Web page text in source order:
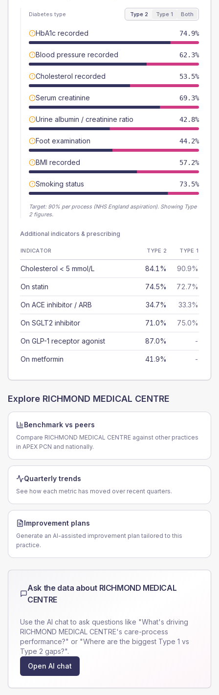
Diabetes type Type 2 Type 1 Both
HbA1c recorded 74.9%
Blood pressure recorded 62.3%
Cholesterol recorded 53.5%
Serum creatinine 69.3%
Urine albumin / creatinine ratio 42.8%
Foot examination 44.2%
BMI recorded 57.2%
Smoking status 73.5%
Target: 90% per process (NHS England aspiration). Showing Type
2 figures.
Additional indicators & prescribing
INDICATOR TYPE 2 TYPE 1
Cholesterol < 5 mmol/L 84.1% 90.9%
On statin 74.5% 72.7%
On ACE inhibitor / ARB 34.7% 33.3%
On SGLT2 inhibitor 71.0% 75.0%
On GLP-1 receptor agonist 87.0% -
On metformin 41.9% -
Explore RICHMOND MEDICAL CENTRE
Benchmark vs peers
Compare RICHMOND MEDICAL CENTRE against other practices
in APEX PCN and nationally.
Quarterly trends
See how each metric has moved over recent quarters.
Improvement plans
Generate an AI-assisted improvement plan tailored to this
practice.
Ask the data about RICHMOND MEDICAL
CENTRE
Use the AI chat to ask questions like "What's driving
RICHMOND MEDICAL CENTRE's care-process
performance?" or "Where are the biggest Type 1 vs
Type 2 gaps?".
Open AI chat